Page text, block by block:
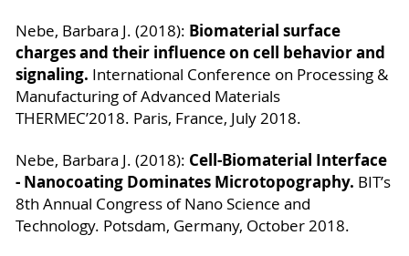
Nebe, Barbara J. (2018): Biomaterial surface
charges and their influence on cell behavior and
signaling. International Conference on Processing &
Manufacturing of Advanced Materials
THERMEC’2018. Paris, France, July 2018.
Nebe, Barbara J. (2018): Cell-Biomaterial Interface
- Nanocoating Dominates Microtopography. BIT’s
8th Annual Congress of Nano Science and
Technology. Potsdam, Germany, October 2018.